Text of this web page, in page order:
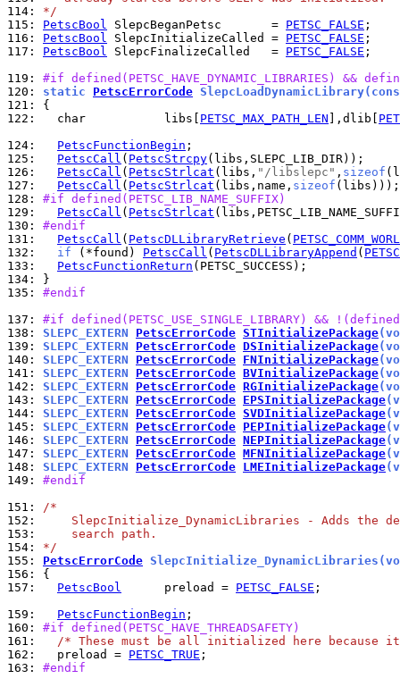
114: */
115: PetscBool SlepcBeganPetsc       = PETSC_FALSE
116: PetscBool SlepcInitializeCalled = PETSC_FALSE
117: PetscBool SlepcFinalizeCalled   = PETSC_FALSE ;
119: #if defined(PETSC_HAVE_DYNAMIC_LIBRARIES) &&
120: static PetscErrorCode
121:
122:
  char           libs[
PETSC_MAX_PATH_LEN ],dlib[
124:
PetscFunctionBegin
125:
PetscCall ( PetscStrcpy
126:
PetscCall ( PetscStrlcat (libs, "/libslepc" , sizeof
127:
PetscCall ( PetscStrlcat (libs,name, sizeof
128: #if defined(PETSC_LIB_NAME_SUFFIX)
129:
PetscCall ( PetscStrlcat
130: #endif
131:
PetscCall ( PetscDLLibraryRetrieve (
132:
if (*found) PetscCall ( PetscDLLibraryAppend (
133:
PetscFunctionReturn
134:
135: #endif
137: #if defined(PETSC_USE_SINGLE_LIBRARY) &&
138: SLEPC_EXTERN PetscErrorCode STInitializePackage
139: SLEPC_EXTERN PetscErrorCode DSInitializePackage
140: SLEPC_EXTERN PetscErrorCode FNInitializePackage
141: SLEPC_EXTERN PetscErrorCode BVInitializePackage
142: SLEPC_EXTERN PetscErrorCode RGInitializePackage
143: SLEPC_EXTERN PetscErrorCode EPSInitializePackage
144: SLEPC_EXTERN PetscErrorCode SVDInitializePackage
145: SLEPC_EXTERN PetscErrorCode PEPInitializePackage
146: SLEPC_EXTERN PetscErrorCode NEPInitializePackage
147: SLEPC_EXTERN PetscErrorCode MFNInitializePackage
148: SLEPC_EXTERN PetscErrorCode LMEInitializePackage
149: #endif
151: /*
152:
SlepcInitialize_DynamicLibraries - Adds the
153:
    search path.
154: */
155: PetscErrorCode
156:
157:
PetscBool
      preload =
PETSC_FALSE ;
159:
PetscFunctionBegin
160: #if defined(PETSC_HAVE_THREADSAFETY)
161:
/* These must be all initialized here
162:
  preload =
PETSC_TRUE
163: #endif